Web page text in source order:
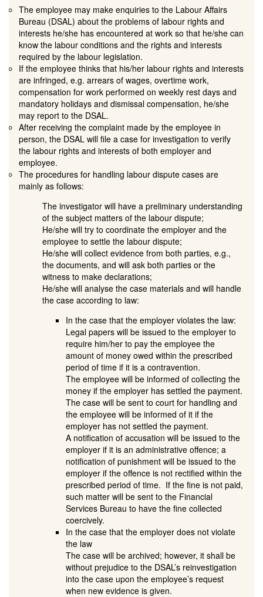
The employee may make enquiries to the Labour Affairs
Bureau (DSAL) about the problems of labour rights and
interests he/she has encountered at work so that he/she can
know the labour conditions and the rights and interests
required by the labour legislation.
If the employee thinks that his/her labour rights and interests
are infringed, e.g. arrears of wages, overtime work,
compensation for work performed on weekly rest days and
mandatory holidays and dismissal compensation, he/she
may report to the DSAL.
After receiving the complaint made by the employee in
person, the DSAL will file a case for investigation to verify
the labour rights and interests of both employer and
employee.
The procedures for handling labour dispute cases are
mainly as follows:
The investigator will have a preliminary understanding
of the subject matters of the labour dispute;
He/she will try to coordinate the employer and the
employee to settle the labour dispute;
He/she will collect evidence from both parties, e.g.,
the documents, and will ask both parties or the
witness to make declarations;
He/she will analyse the case materials and will handle
the case according to law:
In the case that the employer violates the law:
Legal papers will be issued to the employer to
require him/her to pay the employee the
amount of money owed within the prescribed
period of time if it is a contravention.
The employee will be informed of collecting the
money if the employer has settled the payment.
The case will be sent to court for handling and
the employee will be informed of it if the
employer has not settled the payment.
A notification of accusation will be issued to the
employer if it is an administrative offence; a
notification of punishment will be issued to the
employer if the offence is not rectified within the
prescribed period of time. If the fine is not paid,
such matter will be sent to the Financial
Services Bureau to have the fine collected
coercively.
In the case that the employer does not violate
the law
The case will be archived; however, it shall be
without prejudice to the DSAL’s reinvestigation
into the case upon the employee’s request
when new evidence is given.